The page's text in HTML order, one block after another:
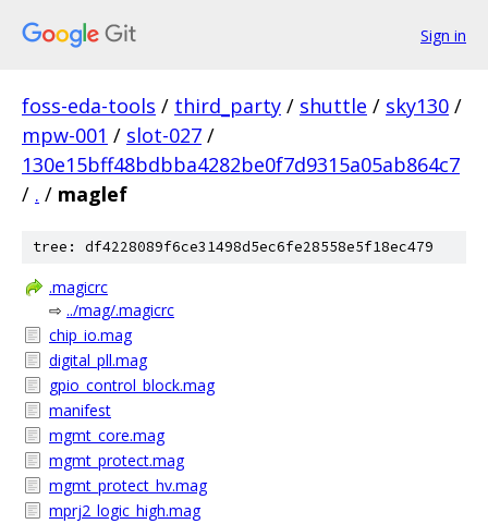
Sign in
foss-eda-tools / third_party / shuttle / sky130 /
mpw-001 / slot-027 /
130e15bff48bdbba4282be0f7d9315a05ab864c7
/ . / maglef
tree: df4228089f6ce31498d5ec6fe28558e5f18ec479
.magicrc
⇨ ../mag/.magicrc
chip_io.mag
digital_pll.mag
gpio_control_block.mag
manifest
mgmt_core.mag
mgmt_protect.mag
mgmt_protect_hv.mag
mprj2_logic_high.mag